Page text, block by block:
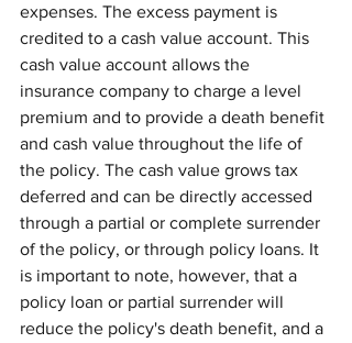
expenses. The excess payment is
credited to a cash value account. This
cash value account allows the
insurance company to charge a level
premium and to provide a death benefit
and cash value throughout the life of
the policy. The cash value grows tax
deferred and can be directly accessed
through a partial or complete surrender
of the policy, or through policy loans. It
is important to note, however, that a
policy loan or partial surrender will
reduce the policy's death benefit, and a